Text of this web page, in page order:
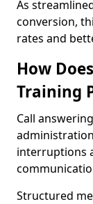
As
conversion,
rates and
How
Training
Call
interruptions
Structured